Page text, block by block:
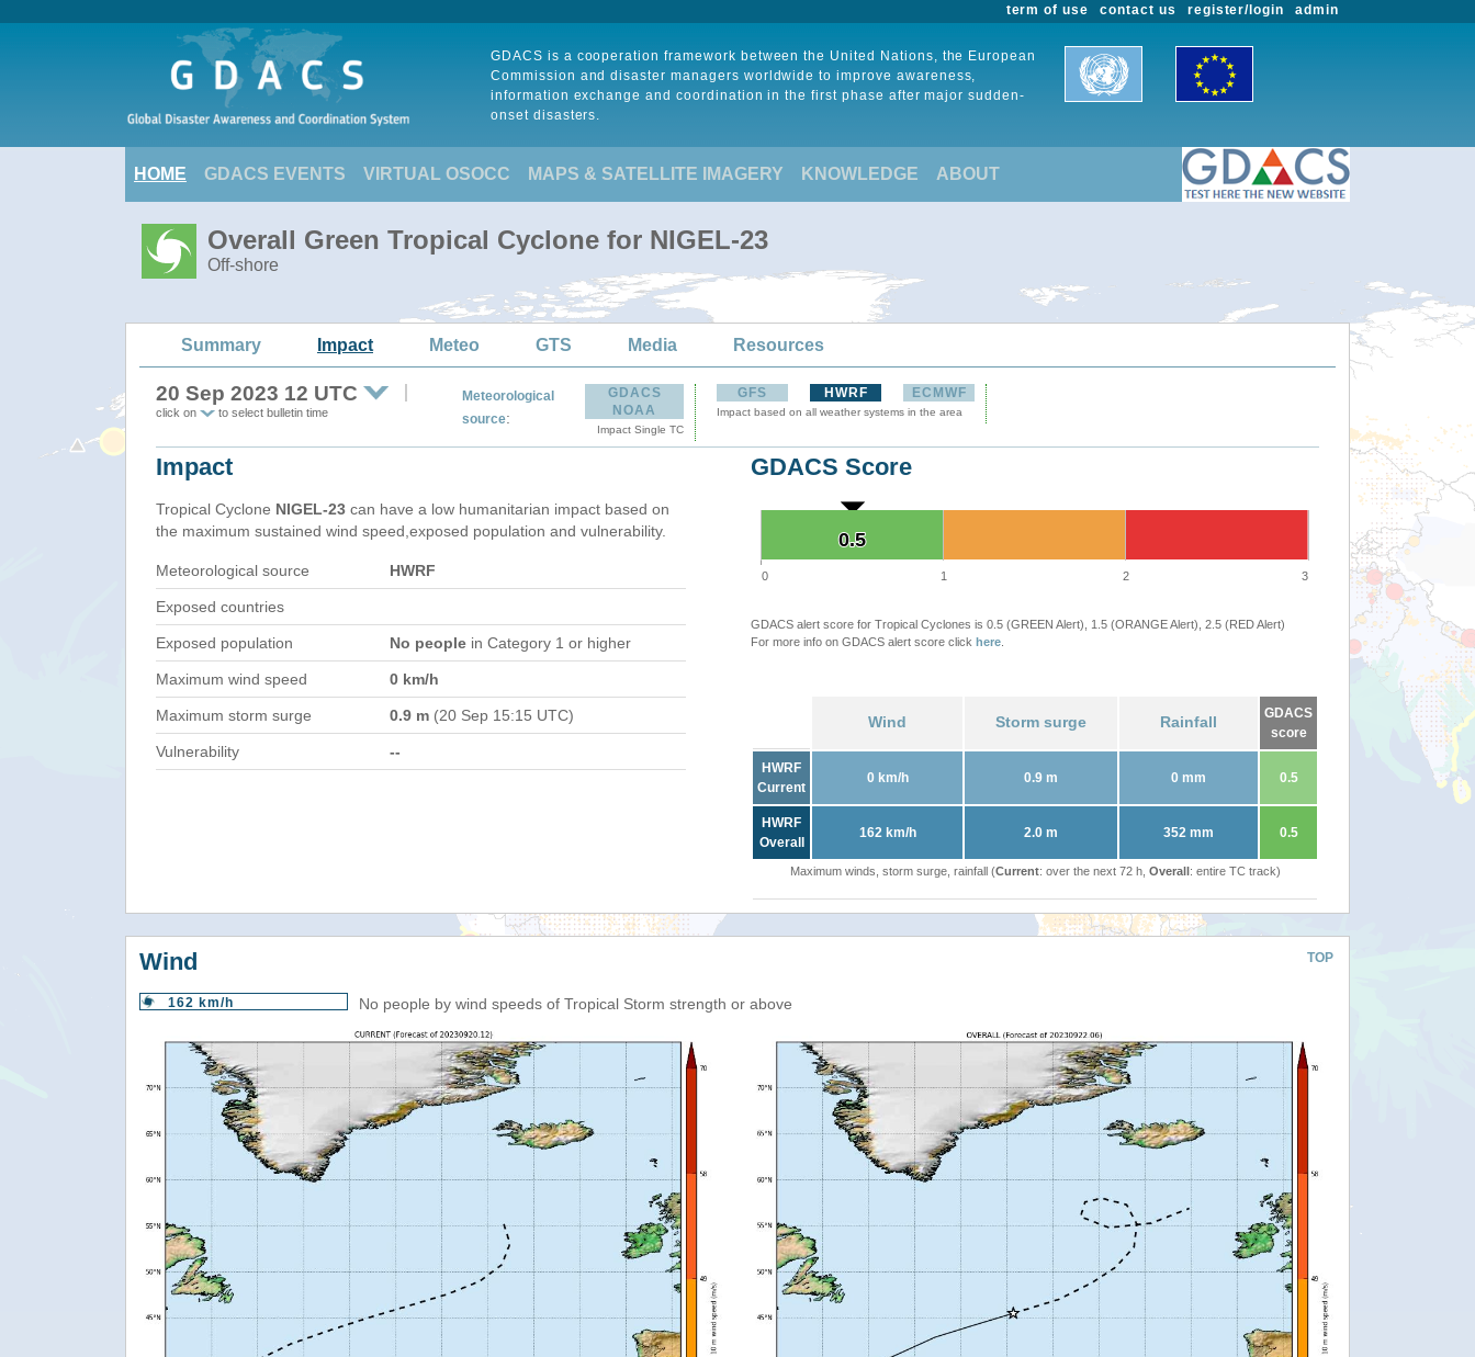
admin
register/login
contact us
term of use
GDACS is a cooperation framework between the United Nations, the European
Commission and disaster managers worldwide to improve awareness,
information exchange and coordination in the first phase after major sudden-
onset disasters.
HOME GDACS EVENTS VIRTUAL OSOCC MAPS & SATELLITE IMAGERY KNOWLEDGE ABOUT
Overall Green Tropical Cyclone for NIGEL-23
Off-shore
Summary Impact Meteo GTS Media Resources
20 Sep 2023 12 UTC
click on to select bulletin time
Meteorological
source:
GDACS
NOAA
Impact Single TC
GFS HWRF ECMWF
Impact based on all weather systems in the area
Impact
Tropical Cyclone NIGEL-23 can have a low humanitarian impact based on
the maximum sustained wind speed,exposed population and vulnerability.
Meteorological source HWRF
Exposed countries
Exposed population No people in Category 1 or higher
Maximum wind speed 0 km/h
Maximum storm surge 0.9 m (20 Sep 15:15 UTC)
Vulnerability --
GDACS Score
0.5
0.5
0 1 2 3
GDACS alert score for Tropical Cyclones is 0.5 (GREEN Alert), 1.5 (ORANGE Alert), 2.5 (RED Alert)
For more info on GDACS alert score click here
Wind Storm surge Rainfall
GDACS
score
HWRF
Current
0 km/h 0.9 m 0 mm 0.5
HWRF
Overall
162 km/h 2.0 m 352 mm 0.5
Maximum winds, storm surge, rainfall (Current: over the next 72 h, Overall: entire TC track)
TOP
Wind
162 km/h No people by wind speeds of Tropical Storm strength or above